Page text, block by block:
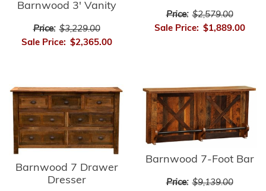
Barnwood 3' Vanity
Price: $3,229.00
Sale Price: $2,365.00
Price: $2,579.00
Sale Price: $1,889.00
Barnwood 7 Drawer
Dresser
Barnwood 7-Foot Bar
Price: $9,139.00